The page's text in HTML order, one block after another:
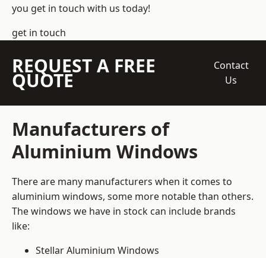
you get in touch with us today!
get in touch
REQUEST A FREE
QUOTE
Contact
Us
Manufacturers of
Aluminium Windows
There are many manufacturers when it comes to
aluminium windows, some more notable than others.
The windows we have in stock can include brands
like:
Stellar Aluminium Windows